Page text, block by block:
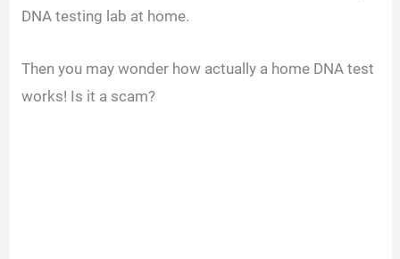
DNA testing lab at home.
Then you may wonder how actually a home DNA test
works! Is it a scam?